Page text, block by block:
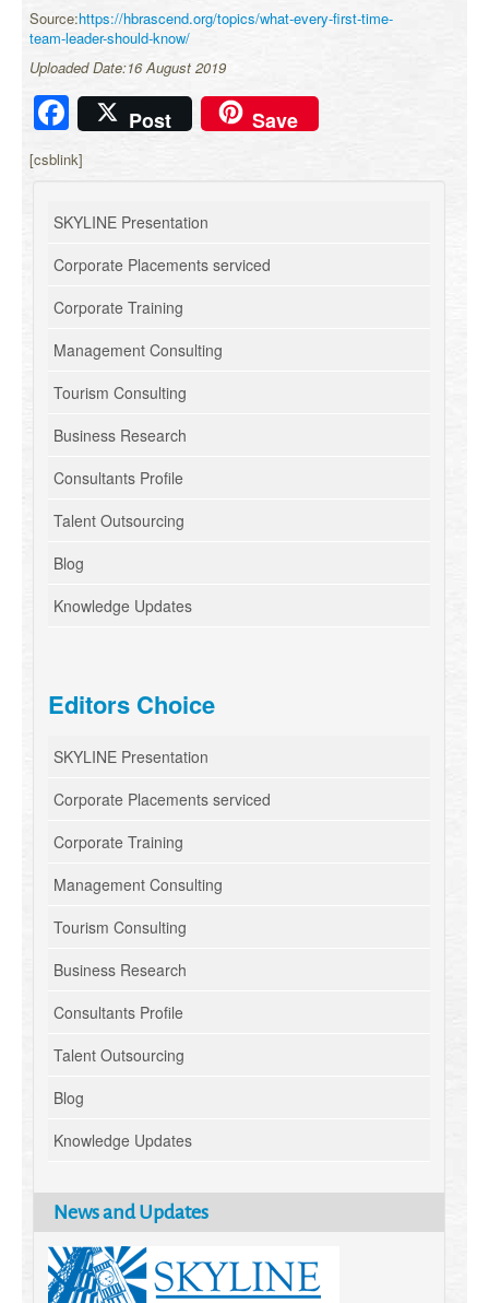
Source:https://hbrascend.org/topics/what-every-first-time-
team-leader-should-know/
Uploaded Date:16 August 2019
Facebook
Post Save
[csblink]
SKYLINE Presentation
Corporate Placements serviced
Corporate Training
Management Consulting
Tourism Consulting
Business Research
Consultants Profile
Talent Outsourcing
Blog
Knowledge Updates
Editors Choice
SKYLINE Presentation
Corporate Placements serviced
Corporate Training
Management Consulting
Tourism Consulting
Business Research
Consultants Profile
Talent Outsourcing
Blog
Knowledge Updates
News and Updates